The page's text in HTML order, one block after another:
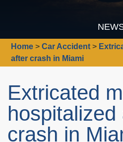
Home >Car Accident >
after crash in Miami
Extricated
hospitalized
crash in